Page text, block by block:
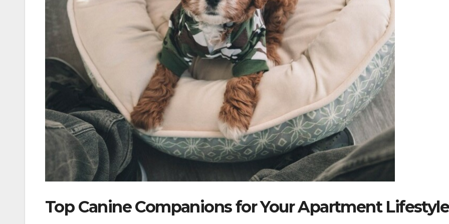
Top Canine Companions for Your Apartment Lifestyle